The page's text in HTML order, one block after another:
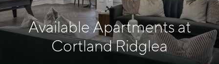
Available Apartments at